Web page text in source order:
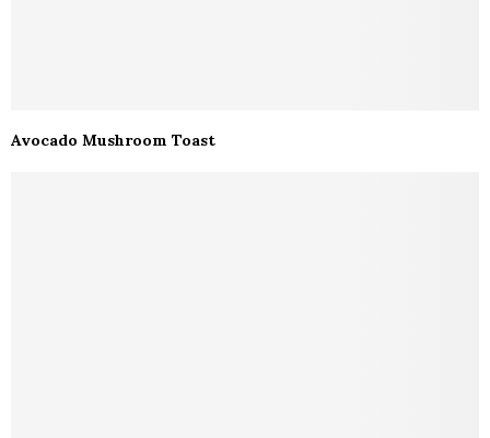
Avocado Mushroom Toast